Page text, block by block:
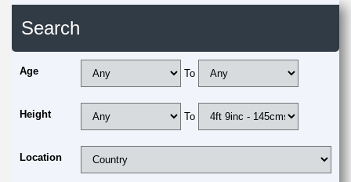
Search
Age To
Height To
Location